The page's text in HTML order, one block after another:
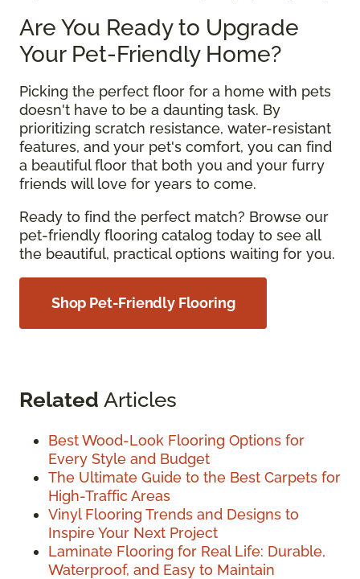
Are You Ready to Upgrade
Your Pet-Friendly Home?
Picking the perfect floor for a home with pets
doesn't have to be a daunting task. By
prioritizing scratch resistance, water-resistant
features, and your pet's comfort, you can find
a beautiful floor that both you and your furry
friends will love for years to come.
Ready to find the perfect match? Browse our
pet-friendly flooring catalog today to see all
the beautiful, practical options waiting for you.
Shop Pet-Friendly Flooring
Related Articles
Best Wood-Look Flooring Options for
Every Style and Budget
The Ultimate Guide to the Best Carpets for
High-Traffic Areas
Vinyl Flooring Trends and Designs to
Inspire Your Next Project
Laminate Flooring for Real Life: Durable,
Waterproof, and Easy to Maintain